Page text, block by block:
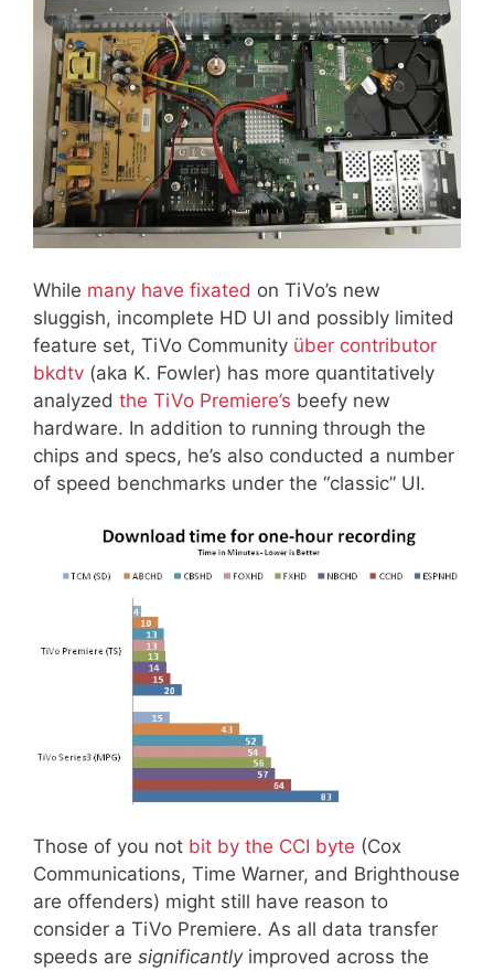
While many have fixated on TiVo’s new
sluggish, incomplete HD UI and possibly limited
feature set, TiVo Community über contributor
bkdtv (aka K. Fowler) has more quantitatively
analyzed the TiVo Premiere’s beefy new
hardware. In addition to running through the
chips and specs, he’s also conducted a number
of speed benchmarks under the “classic” UI.
Those of you not bit by the CCI byte (Cox
Communications, Time Warner, and Brighthouse
are offenders) might still have reason to
consider a TiVo Premiere. As all data transfer
speeds are significantlyimproved across the